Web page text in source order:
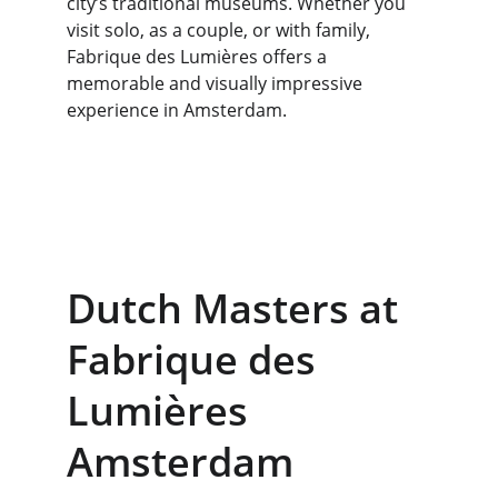
visit solo, as a couple, or with family,
Fabrique des Lumières offers a
memorable and visually impressive
experience in Amsterdam.
Dutch Masters at
Fabrique des
Lumières
Amsterdam